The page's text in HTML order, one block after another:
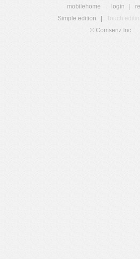
mobilehome login
Simple edition
Touch
© Comsenz Inc.